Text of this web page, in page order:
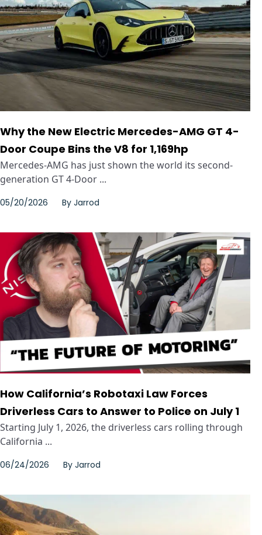
Why the New Electric Mercedes-AMG GT 4-
Door Coupe Bins the V8 for 1,169hp
Mercedes-AMG has just shown the world its second-
generation GT 4-Door ...
05/20/2026 By Jarrod
How California’s Robotaxi Law Forces
Driverless Cars to Answer to Police on July 1
Starting July 1, 2026, the driverless cars rolling through
California ...
06/24/2026 By Jarrod